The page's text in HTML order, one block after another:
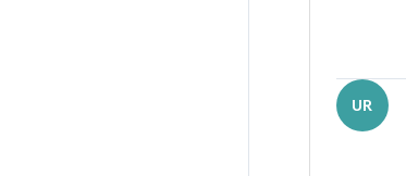
UR